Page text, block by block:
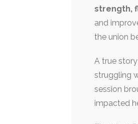
strength,
and
the union
A true
struggling
session
impacted